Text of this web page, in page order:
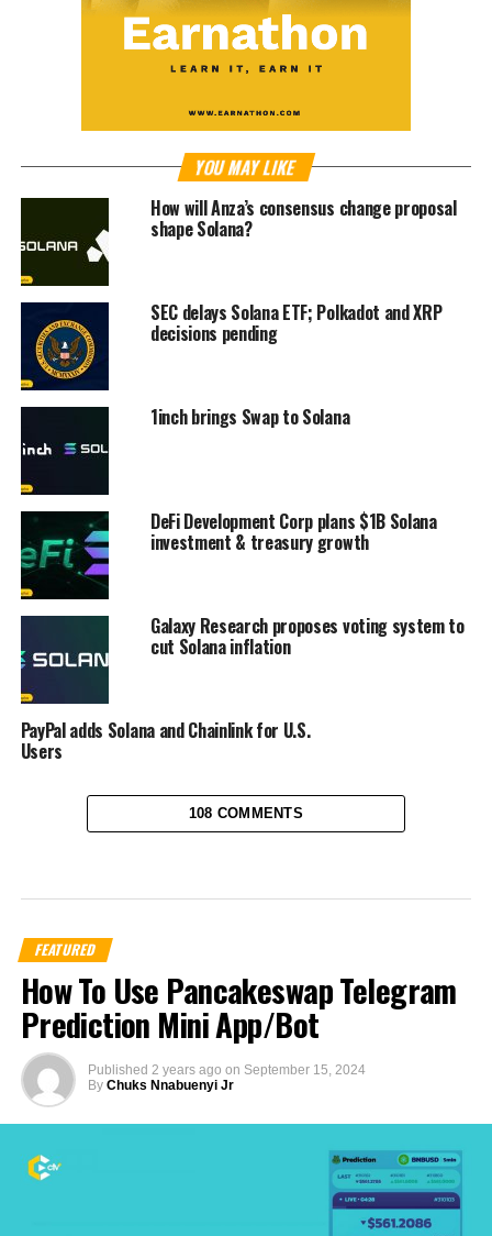
YOU MAY LIKE
How will Anza’s consensus change proposal
shape Solana?
SEC delays Solana ETF; Polkadot and XRP
decisions pending
1inch brings Swap to Solana
DeFi Development Corp plans $1B Solana
investment & treasury growth
Galaxy Research proposes voting system to
cut Solana inflation
PayPal adds Solana and Chainlink for U.S.
Users
108 COMMENTS
FEATURED
How To Use Pancakeswap Telegram
Prediction Mini App/Bot
Published 2 years ago on September 15, 2024
By Chuks Nnabuenyi Jr